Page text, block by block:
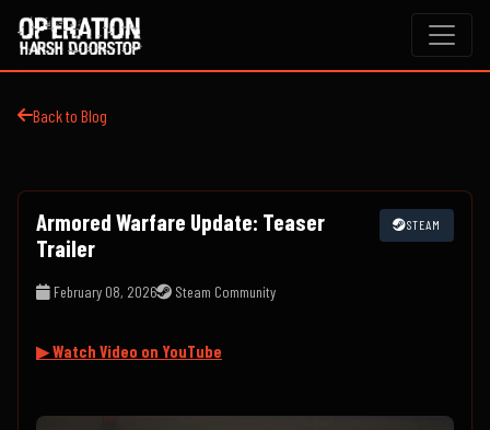
Back to Blog
Armored Warfare Update: Teaser
Trailer
STEAM
February 08, 2026 Steam Community
▶ Watch Video on YouTube